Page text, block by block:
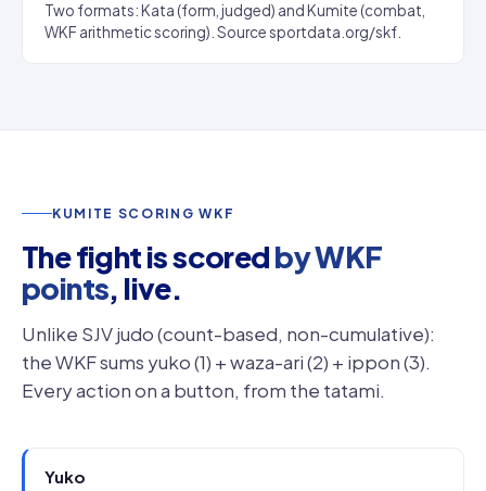
Two formats: Kata (form, judged) and Kumite (combat,
WKF arithmetic scoring). Source sportdata.org/skf.
KUMITE SCORING WKF
The fight is scoredby WKF
points, live.
Unlike SJV judo (count-based, non-cumulative):
the WKF sums yuko (1) + waza-ari (2) + ippon (3).
Every action on a button, from the tatami.
Yuko